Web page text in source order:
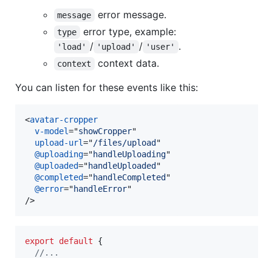
message error message.
type error type, example:
'load' / 'upload' / 'user' .
context
context data.
You can listen for these events like this:
<avatar-cropper
v-model="showCropper"
upload-url="/files/upload "
@uploading="handleUploading"
@uploaded="handleUploaded "
@completed="handleCompleted "
@error="handleError
/>
export default
{
//...